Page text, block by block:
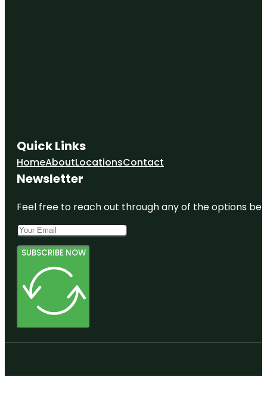
Quick Links
HomeAboutLocationsContact
Newsletter
Feel free to reach out through any of the options
SUBSCRIBE NOW